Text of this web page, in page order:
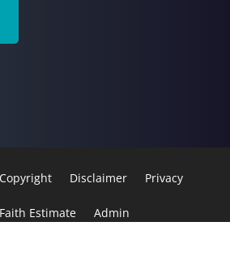
Copyright Disclaimer Privacy
Estimate Admin